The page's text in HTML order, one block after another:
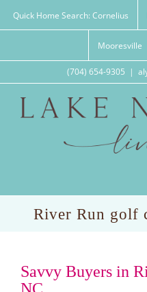
Quick Home Search: Cornelius
Mooresville
(704) 654-9305 |
River Run golf
Savvy Buyers in
NC